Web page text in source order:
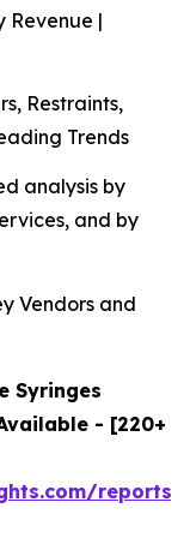
Revenue |
Restraints,
Trends
analysis by
and by
Vendors and
Syringes
- [220+